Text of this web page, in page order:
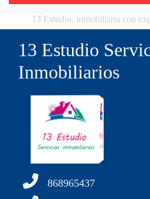
13 Estudio, inmobiliaria con
13 Estudio
Inmobiliarios
868965437